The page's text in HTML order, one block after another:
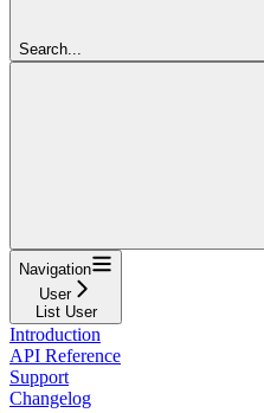
Search...
Navigation
User
List User
Introduction
API Reference
Support
Changelog